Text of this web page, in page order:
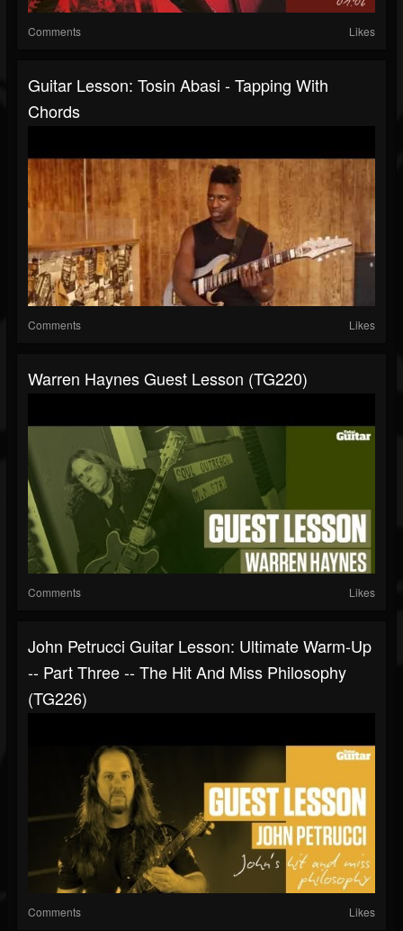
Comments Likes
Guitar Lesson: Tosin Abasi - Tapping With
Chords
Comments Likes
Warren Haynes Guest Lesson (TG220)
Comments Likes
John Petrucci Guitar Lesson: Ultimate Warm-Up
-- Part Three -- The Hit And Miss Philosophy
(TG226)
Comments Likes